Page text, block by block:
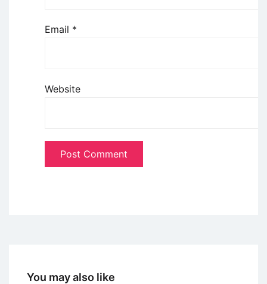
Email *
Website
You may also like